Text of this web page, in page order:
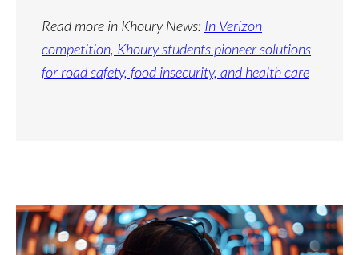
Read more in Khoury News: In Verizon
competition, Khoury students pioneer solutions
for road safety, food insecurity, and health care